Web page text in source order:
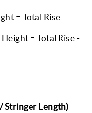
= Total Rise
= Total Rise -
Stringer Length)